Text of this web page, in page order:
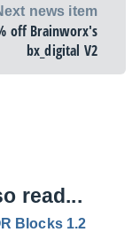
news item
off Brainworx's
bx_digital V2
read...
Blocks 1.2